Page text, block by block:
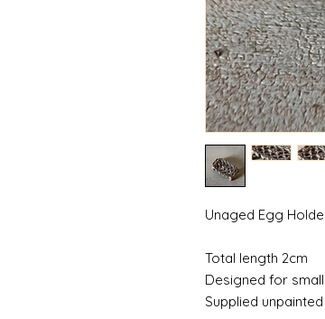
Unaged Egg
Total length 2cm
Designed for
Supplied